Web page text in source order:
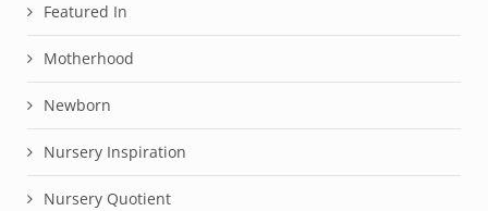
Featured In
Motherhood
Newborn
Nursery Inspiration
Nursery Quotient